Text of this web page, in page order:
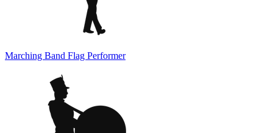
Marching Band Flag Performer